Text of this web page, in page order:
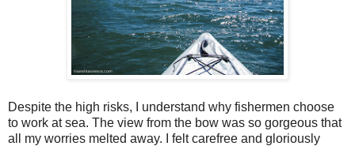
Despite the high risks, I understand why fishermen choose
to work at sea. The view from the bow was so gorgeous that
all my worries melted away. I felt carefree and gloriously